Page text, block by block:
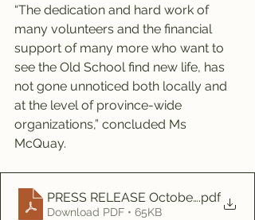
“The dedication and hard work of
many volunteers and the financial
support of many more who want to
see the Old School find new life, has
not gone unnoticed both locally and
at the level of province-wide
organizations,” concluded Ms
McQuay.
PRESS RELEASE October milestone
.pdf
Download PDF • 65KB